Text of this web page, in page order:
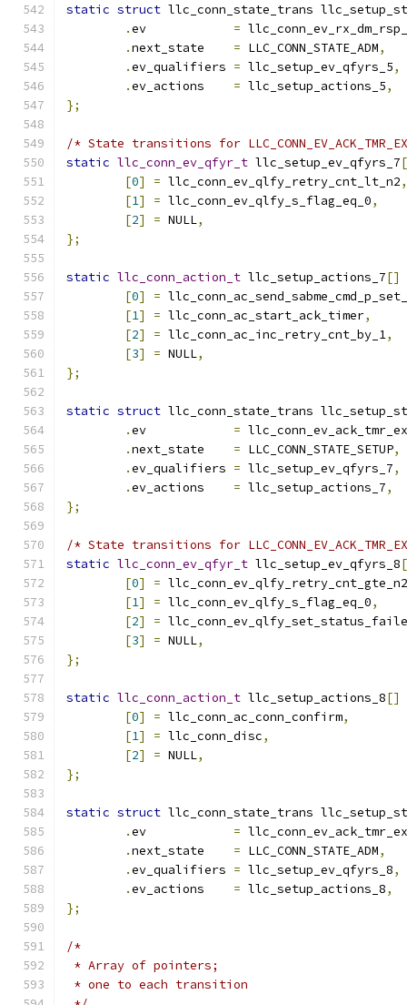
static struct llc_conn_state_trans
.
=
.next_state = LLC_CONN_STATE_ADM,
.ev_qualifiers = llc_setup_ev_qfyrs_5,
.ev_actions = llc_setup_actions_5,
};
/* State transitions for
static llc_conn_ev_qfyr_t llc_setup_ev_qfyrs_7
[0] = llc_conn_ev_qlfy_retry_cnt_lt_n2,
[1] = llc_conn_ev_qlfy_s_flag_eq_0,
[2] = NULL,
};
static llc_conn_action_t llc_setup_actions_7[]
[0] =
[1] = llc_conn_ac_start_ack_timer,
[2] = llc_conn_ac_inc_retry_cnt_by_1,
[3] = NULL,
};
static struct llc_conn_state_trans
.
=
.next_state = LLC_CONN_STATE_SETUP,
.ev_qualifiers = llc_setup_ev_qfyrs_7,
.ev_actions = llc_setup_actions_7,
};
/* State transitions for
static llc_conn_ev_qfyr_t llc_setup_ev_qfyrs_8
[0] = llc_conn_ev_qlfy_retry_cnt_gte_n2
[1] = llc_conn_ev_qlfy_s_flag_eq_0,
[2] =
[3] = NULL,
};
static llc_conn_action_t llc_setup_actions_8[]
[0] = llc_conn_ac_conn_confirm,
[1] = llc_conn_disc,
[2] = NULL,
};
static struct llc_conn_state_trans
.
=
.next_state = LLC_CONN_STATE_ADM,
.ev_qualifiers = llc_setup_ev_qfyrs_8,
.ev_actions = llc_setup_actions_8,
};
/*
* Array of pointers;
* one to each transition